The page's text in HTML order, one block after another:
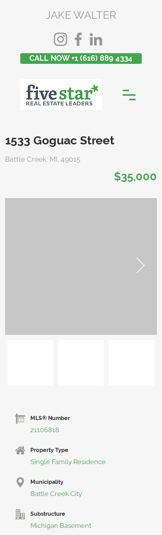
JAKE WALTER
CALL NOW +1 (616) 889 4334
1533 Goguac Street
Battle Creek, MI, 49015
$35,000
MLS® Number
21106818
Property Type
Single Family Residence
Municipality
Battle Creek City
Substructure
Michigan Basement